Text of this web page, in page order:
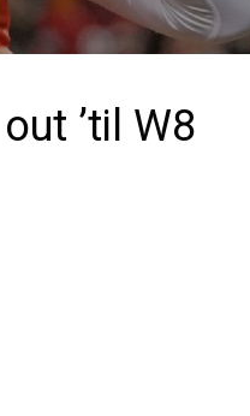
’til W8